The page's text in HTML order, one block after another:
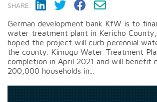
SHARE:
German development bank KfW is to
water treatment plant in Kericho
hoped the project will curb perennial
the county. Kimugu Water Treatment
completion in April 2021 and will benefit
200,000 households in...